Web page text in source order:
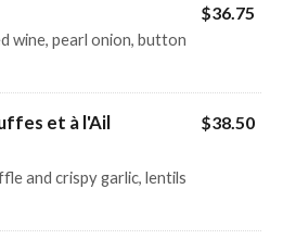
wine, pearl onion, button
$36.75
et à l'Ail
and crispy garlic, lentils
$38.50